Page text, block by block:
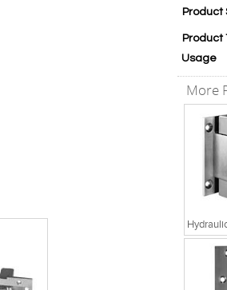
Product
Product
Usage
More